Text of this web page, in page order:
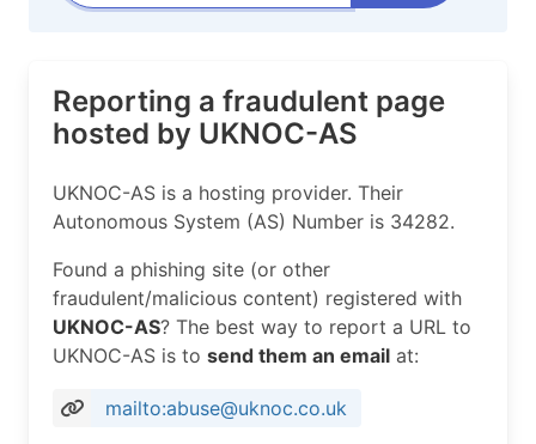
Reporting a fraudulent page
hosted by UKNOC-AS
UKNOC-AS is a hosting provider. Their
Autonomous System (AS) Number is 34282.
Found a phishing site (or other
fraudulent/malicious content) registered with
UKNOC-AS? The best way to report a URL to
UKNOC-AS is to send them an email at:
mailto:abuse@uknoc.co.uk